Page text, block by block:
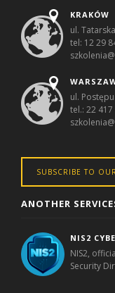
KRAKÓW
ul.
tel: 12 29
ul.
tel.: 22
SUBSCRIBE TO
ANOTHER
NIS2
NIS2,
Security